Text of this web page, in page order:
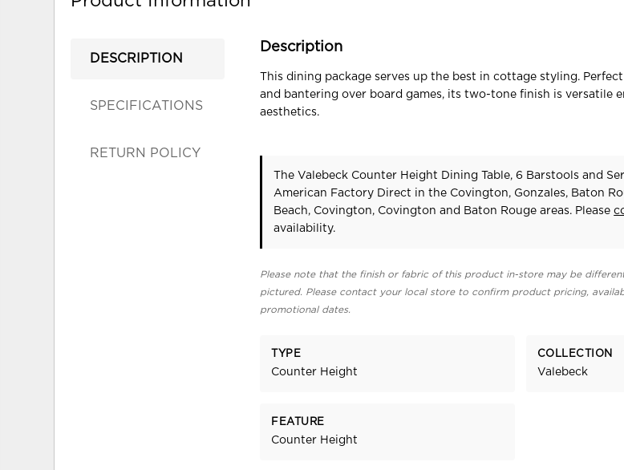
DESCRIPTION
SPECIFICATIONS
RETURN POLICY
Description
This dining package serves up the best in cottage styling.
and bantering over board games, its two-tone finish is versatile
aesthetics.
The Valebeck Counter Height Dining Table, 6 Barstools and
American Factory Direct in the Covington, Gonzales, Baton
Beach, Covington, Covington and Baton Rouge areas. Please
availability.
Please note that the finish or fabric of this product in-store may be
pictured. Please contact your local store to confirm product pricing,
promotional dates.
TYPE
Counter Height
COLLECTION
Valebeck
FEATURE
Counter Height